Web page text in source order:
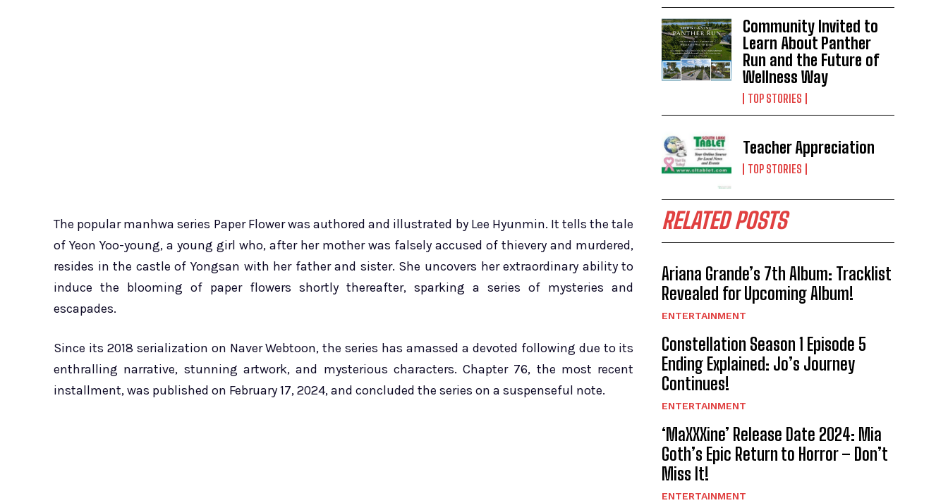
The popular manhwa series Paper Flower was authored and illustrated by Lee Hyunmin. It tells the tale
of Yeon Yoo-young, a young girl who, after her mother was falsely accused of thievery and murdered,
resides in the castle of Yongsan with her father and sister. She uncovers her extraordinary ability to
induce the blooming of paper flowers shortly thereafter, sparking a series of mysteries and
escapades.
Since its 2018 serialization on Naver Webtoon, the series has amassed a devoted following due to its
enthralling narrative, stunning artwork, and mysterious characters. Chapter 76, the most recent
installment, was published on February 17, 2024, and concluded the series on a suspenseful note.
Community Invited to
Learn About Panther
Run and the Future of
Wellness Way
TOP STORIES
Teacher Appreciation
TOP STORIES
RELATED POSTS
Ariana Grande’s 7th Album: Tracklist
Revealed for Upcoming Album!
ENTERTAINMENT
Constellation Season 1 Episode 5
Ending Explained: Jo’s Journey
Continues!
ENTERTAINMENT
‘MaXXXine’ Release Date 2024: Mia
Goth’s Epic Return to Horror – Don’t
Miss It!
ENTERTAINMENT